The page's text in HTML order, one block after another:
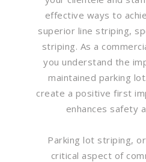
effective ways to
superior line striping,
striping. As a
you understand the
maintained parking
create a positive first
enhances safety
Parking lot striping,
critical aspect of